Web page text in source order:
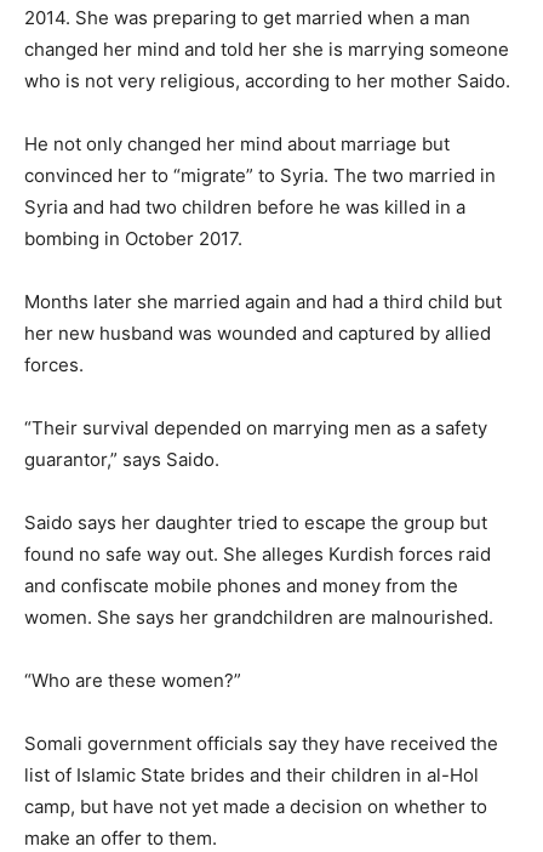
2014. She was preparing to get married when a man
changed her mind and told her she is marrying someone
who is not very religious, according to her mother Saido.
He not only changed her mind about marriage but
convinced her to “migrate” to Syria. The two married in
Syria and had two children before he was killed in a
bombing in October 2017.
Months later she married again and had a third child but
her new husband was wounded and captured by allied
forces.
“Their survival depended on marrying men as a safety
guarantor,” says Saido.
Saido says her daughter tried to escape the group but
found no safe way out. She alleges Kurdish forces raid
and confiscate mobile phones and money from the
women. She says her grandchildren are malnourished.
“Who are these women?”
Somali government officials say they have received the
list of Islamic State brides and their children in al-Hol
camp, but have not yet made a decision on whether to
make an offer to them.